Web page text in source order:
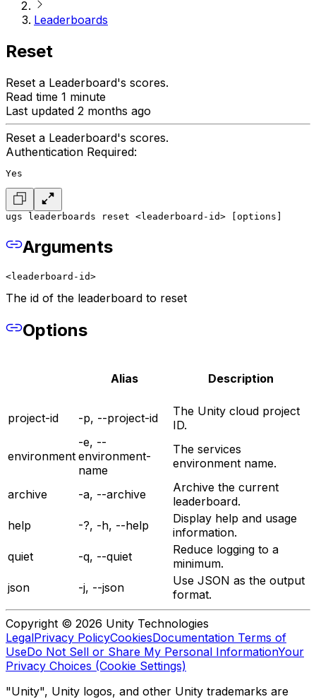
Leaderboards
Reset
Reset a Leaderboard's scores.
Read time 1 minute
Last updated 2 months ago
Reset a Leaderboard's scores.
Authentication Required:
Yes
ugs leaderboards reset <leaderboard-id> [options]
Arguments
<leaderboard-id>
The id of the leaderboard to reset
Options
Alias Description
project-id -p, --project-id
The Unity cloud project
ID.
environment
-e, --
environment-
name
The services
environment name.
archive -a, --archive
Archive the current
leaderboard.
help
-?, -h, --help
Display help and usage
information.
quiet
-q, --quiet
Reduce logging to a
minimum.
json
-j, --json
Use JSON as the output
format.
Copyright © 2026 Unity Technologies
LegalPrivacy PolicyCookiesDocumentation Terms of
UseDo Not Sell or Share My Personal InformationYour
Privacy Choices (Cookie Settings)
"Unity", Unity logos, and other Unity trademarks are